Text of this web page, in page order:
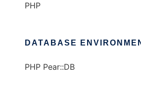
PHP
DATABASE
PHP Pear::DB